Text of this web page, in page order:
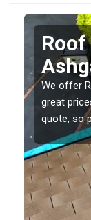
We offer
great
quote, so